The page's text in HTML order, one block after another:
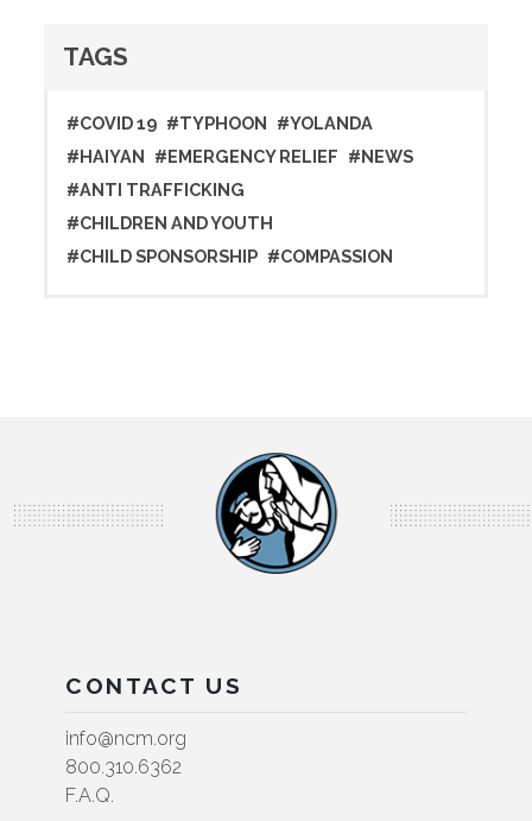
TAGS
#COVID 19 #TYPHOON #YOLANDA
#HAIYAN #EMERGENCY RELIEF #NEWS
#ANTI TRAFFICKING
#CHILDREN AND YOUTH
#CHILD SPONSORSHIP #COMPASSION
CONTACT US
info@ncm.org
800.310.6362
F.A.Q.